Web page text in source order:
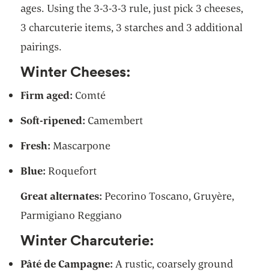
ages. Using the 3-3-3-3 rule, just pick 3 cheeses,
3 charcuterie items, 3 starches and 3 additional
pairings.
Winter Cheeses:
Firm aged: Comté
Soft-ripened: Camembert
Fresh: Mascarpone
Blue: Roquefort
Great alternates: Pecorino Toscano, Gruyère,
Parmigiano Reggiano
Winter Charcuterie:
Pâté de Campagne: A rustic, coarsely ground